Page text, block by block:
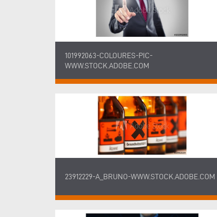
101992063-COLOURES-PIC-
WWW.STOCK.ADOBE.COM
23912229-A_BRUNO-WWW.STOCK.ADOBE.COM